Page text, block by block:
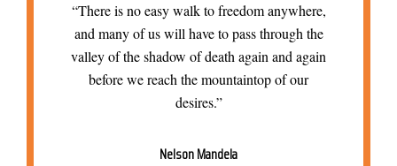
“There is no easy walk to freedom anywhere,
and many of us will have to pass through the
valley of the shadow of death again and again
before we reach the mountaintop of our
desires.”
Nelson Mandela